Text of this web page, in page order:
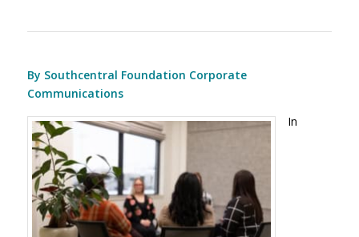
By Southcentral Foundation Corporate
Communications
In